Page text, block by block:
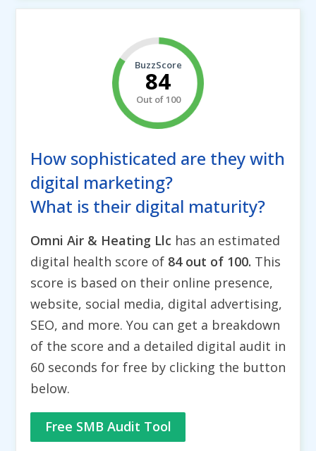
BuzzScore
84
Out of 100
How sophisticated are they with
digital marketing?
What is their digital maturity?
Omni Air & Heating Llc has an estimated
digital health score of 84 out of 100. This
score is based on their online presence,
website, social media, digital advertising,
SEO, and more. You can get a breakdown
of the score and a detailed digital audit in
60 seconds for free by clicking the button
below.
Free SMB Audit Tool